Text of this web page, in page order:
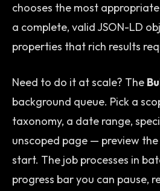
chooses the most appropriate
a complete, valid JSON-LD
properties that rich results
Need to do it at scale? The
background queue. Pick a
taxonomy, a date range,
unscoped page — preview
start. The job processes in
progress bar you can pause,